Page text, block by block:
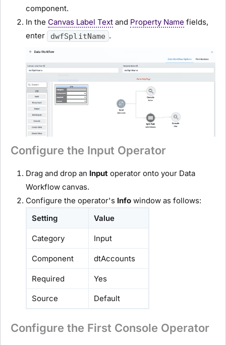
component.
In the Canvas Label Text and Property Name fields,
enter
dwfSplitName .
Configure the Input Operator
Drag and drop an Input operator onto your Data
Workflow canvas.
Configure the operator's Info window as follows:
Setting
Value
Category Input
Component dtAccounts
Required Yes
Source Default
Configure the First Console Operator